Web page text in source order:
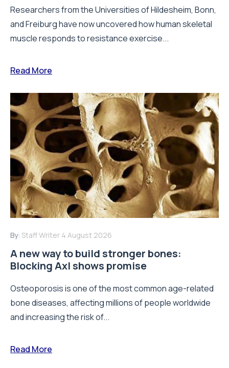
Researchers from the Universities of Hildesheim, Bonn,
and Freiburg have now uncovered how human skeletal
muscle responds to resistance exercise...
Read More
By: Staff Writer 4 August 2026
A new way to build stronger bones:
Blocking Axl shows promise
Osteoporosis is one of the most common age-related
bone diseases, affecting millions of people worldwide
and increasing the risk of...
Read More